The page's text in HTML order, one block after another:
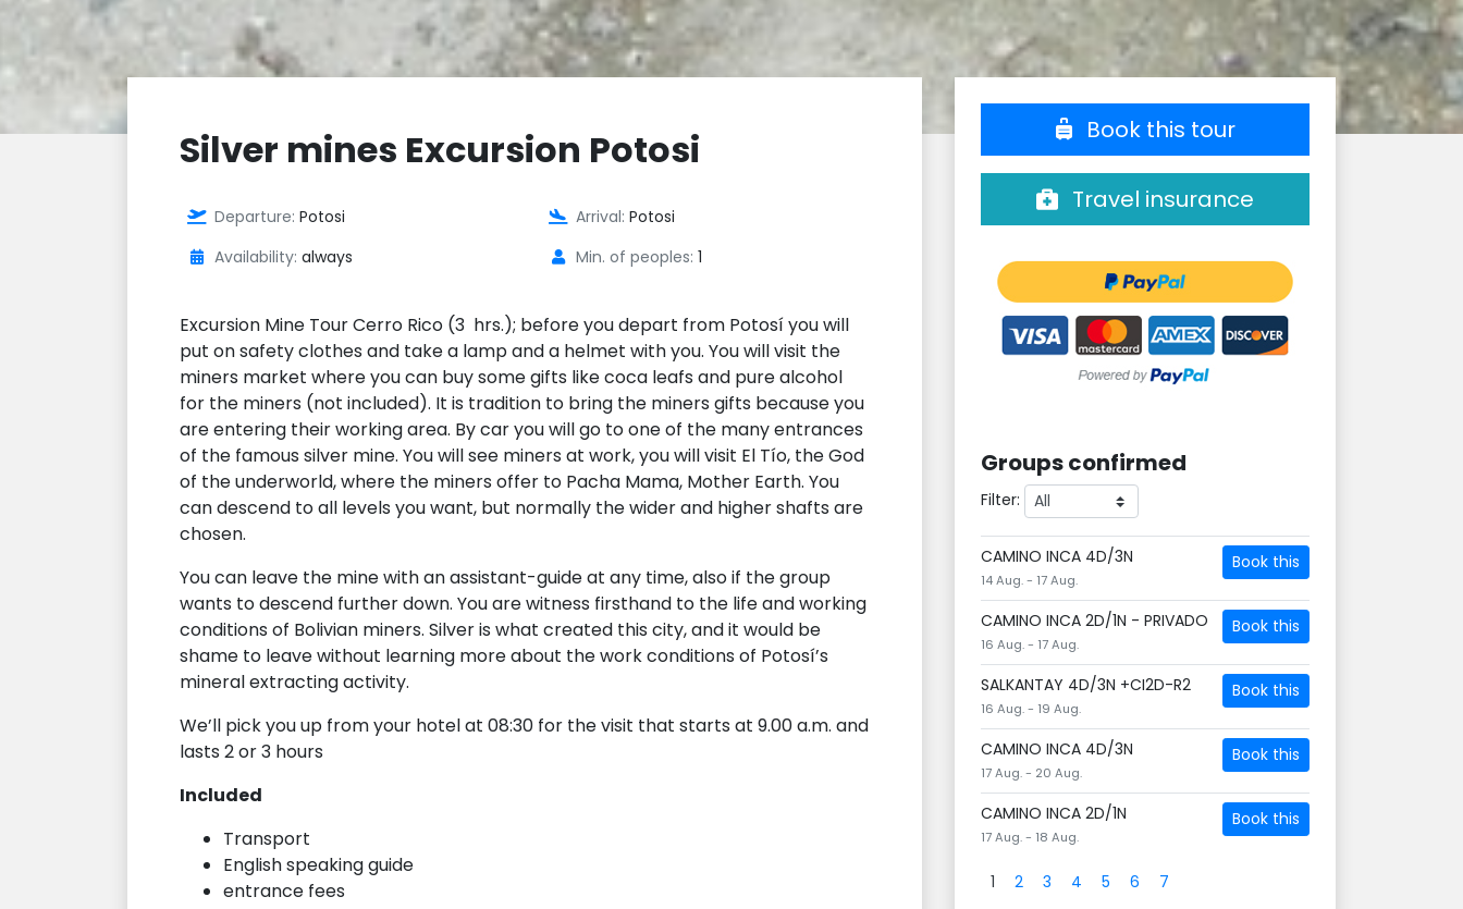
Silver mines Excursion Potosi
Departure: Potosi Arrival: Potosi
Availability: always Min. of peoples: 1
Excursion Mine Tour Cerro Rico (3 hrs.); before you depart from Potosí you will
put on safety clothes and take a lamp and a helmet with you. You will visit the
miners market where you can buy some gifts like coca leafs and pure alcohol
for the miners (not included). It is tradition to bring the miners gifts because you
are entering their working area. By car you will go to one of the many entrances
of the famous silver mine. You will see miners at work, you will visit El Tío, the God
of the underworld, where the miners offer to Pacha Mama, Mother Earth. You
can descend to all levels you want, but normally the wider and higher shafts are
chosen.
You can leave the mine with an assistant-guide at any time, also if the group
wants to descend further down. You are witness firsthand to the life and working
conditions of Bolivian miners. Silver is what created this city, and it would be
shame to leave without learning more about the work conditions of Potosí’s
mineral extracting activity.
We’ll pick you up from your hotel at 08:30 for the visit that starts at 9.00 a.m. and
lasts 2 or 3 hours
Included
Transport
English speaking guide
entrance fees
Book this tour
Travel insurance
Groups confirmed
Filter:
CAMINO INCA 4D/3N
14 Aug. - 17 Aug.
Book this
CAMINO INCA 2D/1N - PRIVADO
16 Aug. - 17 Aug.
Book this
SALKANTAY 4D/3N +CI2D-R2
16 Aug. - 19 Aug.
Book this
CAMINO INCA 4D/3N
17 Aug. - 20 Aug.
Book this
CAMINO INCA 2D/1N
17 Aug. - 18 Aug.
Book this
1 2 3 4 5 6 7